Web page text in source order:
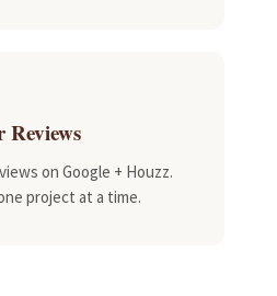
on Google + Houzz.
project at a time.